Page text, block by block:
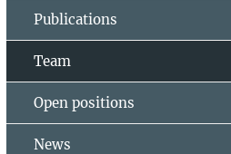
Publications
Team
Open positions
News